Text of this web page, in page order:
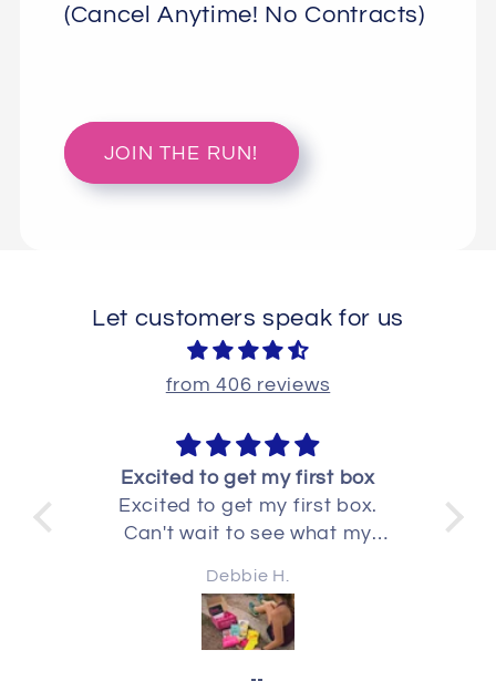
(Cancel Anytime! No Contracts)
JOIN THE RUN!
Let customers speak for us
from 406 reviews
Excited to get my first box
Excited to get my first box.
Can't wait to see what my
Debbie H.